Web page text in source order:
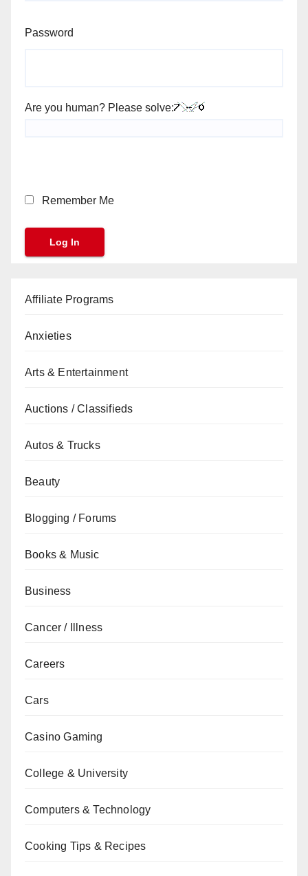
Password
Are you human? Please solve:
Remember Me
Affiliate Programs
Anxieties
Arts & Entertainment
Auctions / Classifieds
Autos & Trucks
Beauty
Blogging / Forums
Books & Music
Business
Cancer / Illness
Careers
Cars
Casino Gaming
College & University
Computers & Technology
Cooking Tips & Recipes